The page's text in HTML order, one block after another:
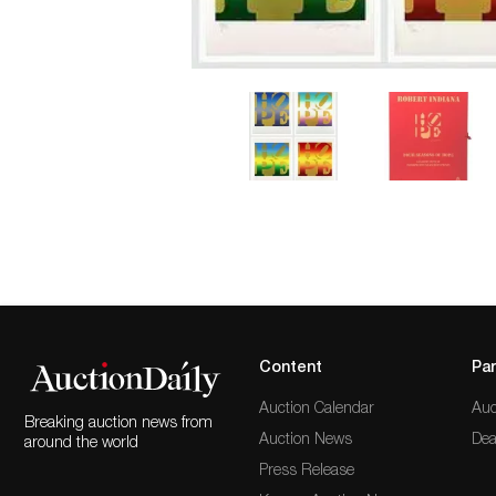
Breaking auction news from
around the world
Content
Auction Calendar
Auction News
Press Release